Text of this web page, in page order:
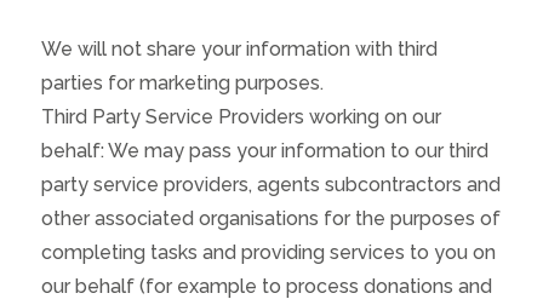
We will not share your information with third
parties for marketing purposes.
Third Party Service Providers working on our
behalf: We may pass your information to our third
party service providers, agents subcontractors and
other associated organisations for the purposes of
completing tasks and providing services to you on
our behalf (for example to process donations and